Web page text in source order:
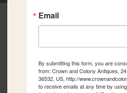
Email
By submitting this form, you are
from: Crown and Colony Antiques,
36532, US, http://
to receive emails at any time by